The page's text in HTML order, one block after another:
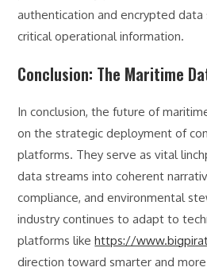
authentication and encrypted
critical operational information.
Conclusion: The Maritime
In conclusion, the future of
on the strategic deployment of
platforms. They serve as vital
data streams into coherent
compliance, and environmental
industry continues to adapt to
platforms likehttps://
direction toward smarter and